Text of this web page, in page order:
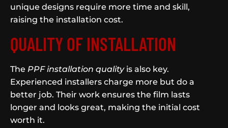
unique designs require more time and skill,
raising the installation cost.
QUALITY OF INSTALLATION
The PPF installation qualityis also key.
Experienced installers charge more but do a
better job. Their work ensures the film lasts
longer and looks great, making the initial cost
worth it.